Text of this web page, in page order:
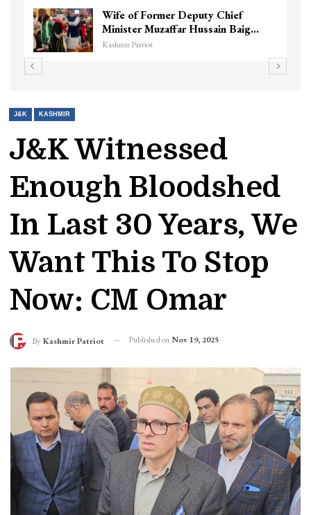
Wife of Former Deputy Chief
Minister Muzaffar Hussain Baig…
Kashmir Patriot
J&K KASHMIR
J&K Witnessed
Enough Bloodshed
In Last 30 Years, We
Want This To Stop
Now: CM Omar
By Kashmir Patriot Published on Nov 19, 2025